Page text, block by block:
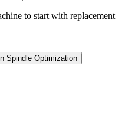
to start with replacement
Spindle Optimization